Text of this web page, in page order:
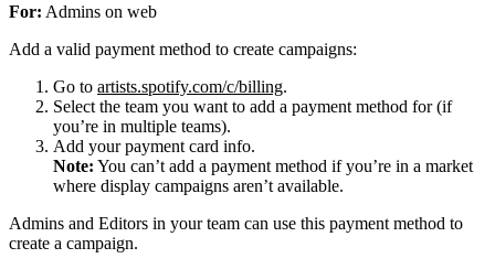
For: Admins on web
Add a valid payment method to create campaigns:
Go to artists.spotify.com/c/billing.
Select the team you want to add a payment method for (if
you’re in multiple teams).
Add your payment card info.
Note: You can’t add a payment method if you’re in a market
where display campaigns aren’t available.
Admins and Editors in your team can use this payment method to
create a campaign.